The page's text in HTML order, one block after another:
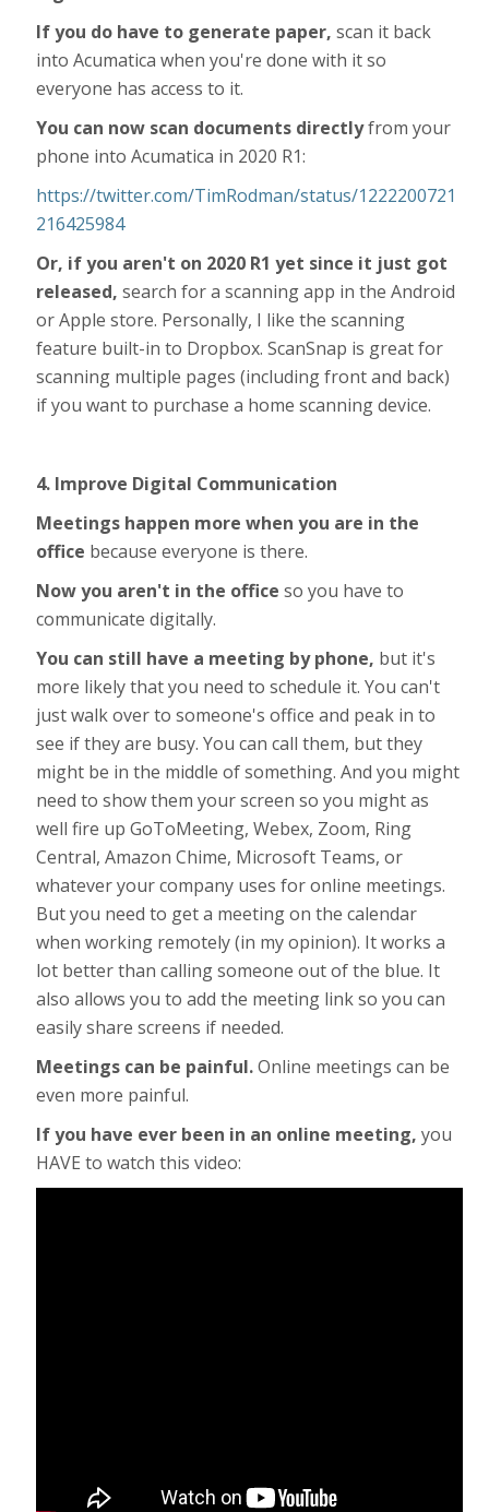
If you do have to generate paper, scan it back
into Acumatica when you're done with it so
everyone has access to it.
You can now scan documents directlyfrom your
phone into Acumatica in 2020 R1:
https://twitter.com/TimRodman/status/1222200721
216425984
Or, if you aren't on 2020 R1 yet since it just got
released, search for a scanning app in the Android
or Apple store. Personally, I like the scanning
feature built-in to Dropbox. ScanSnap is great for
scanning multiple pages (including front and back)
if you want to purchase a home scanning device.
4. Improve Digital Communication
Meetings happen more when you are in the
office because everyone is there.
Now you aren't in the office so you have to
communicate digitally.
You can still have a meeting by phone, but it's
more likely that you need to schedule it. You can't
just walk over to someone's office and peak in to
see if they are busy. You can call them, but they
might be in the middle of something. And you might
need to show them your screen so you might as
well fire up GoToMeeting, Webex, Zoom, Ring
Central, Amazon Chime, Microsoft Teams, or
whatever your company uses for online meetings.
But you need to get a meeting on the calendar
when working remotely (in my opinion). It works a
lot better than calling someone out of the blue. It
also allows you to add the meeting link so you can
easily share screens if needed.
Meetings can be painful.Online meetings can be
even more painful.
If you have ever been in an online meeting, you
HAVE to watch this video: